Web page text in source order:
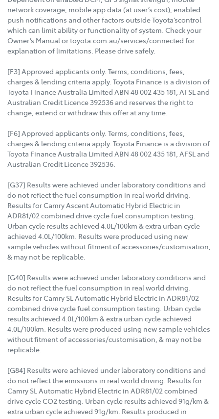
network coverage, mobile app data (at user’s cost), enabled
push notifications and other factors outside Toyota’scontrol
which can limit ability or functionality of system. Check your
Owner’s Manual or toyota.com.au/services/connected for
explanation of limitations. Please drive safely.
[F3] Approved applicants only. Terms, conditions, fees,
charges & lending criteria apply. Toyota Finance is a division of
Toyota Finance Australia Limited ABN 48 002 435 181, AFSL and
Australian Credit Licence 392536 and reserves the right to
change, extend or withdraw this offer at any time.
[F6] Approved applicants only. Terms, conditions, fees,
charges & lending criteria apply. Toyota Finance is a division of
Toyota Finance Australia Limited ABN 48 002 435 181, AFSL and
Australian Credit Licence 392536.
[G37] Results were achieved under laboratory conditions and
do not reflect the fuel consumption in real world driving.
Results for Camry Ascent Automatic Hybrid Electric in
ADR81/02 combined drive cycle fuel consumption testing.
Urban cycle results achieved 4.0L/100km & extra urban cycle
achieved 4.0L/100km. Results were produced using new
sample vehicles without fitment of accessories/customisation,
& may not be replicable.
[G40] Results were achieved under laboratory conditions and
do not reflect the fuel consumption in real world driving.
Results for Camry SL Automatic Hybrid Electric in ADR81/02
combined drive cycle fuel consumption testing. Urban cycle
results achieved 4.0L/100km & extra urban cycle achieved
4.0L/100km. Results were produced using new sample vehicles
without fitment of accessories/customisation, & may not be
replicable.
[G84] Results were achieved under laboratory conditions and
do not reflect the emissions in real world driving. Results for
Camry SL Automatic Hybrid Electric in ADR81/02 combined
drive cycle CO2 testing. Urban cycle results achieved 91g/km &
extra urban cycle achieved 91g/km. Results produced in